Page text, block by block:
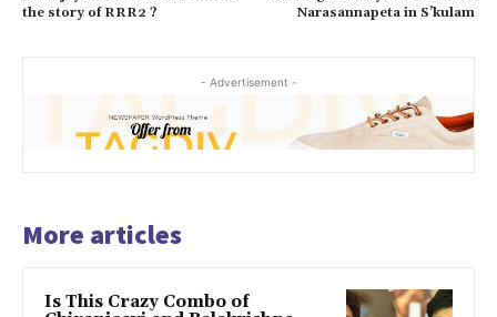
the story of RRR2 ?
Narasannapeta in S’kulam
- Advertisement -
More articles
Is This Crazy Combo of